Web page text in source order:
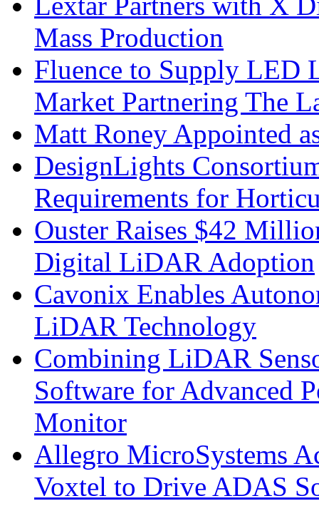
Mass Production
Fluence to Supply LED
Market Partnering The
Matt Roney Appointed
DesignLights
Requirements for
Ouster Raises $42
Digital LiDAR Adoption
Cavonix Enables
LiDAR Technology
Combining LiDAR
Software for Advanced
Monitor
Allegro MicroSystems
Voxtel to Drive ADAS